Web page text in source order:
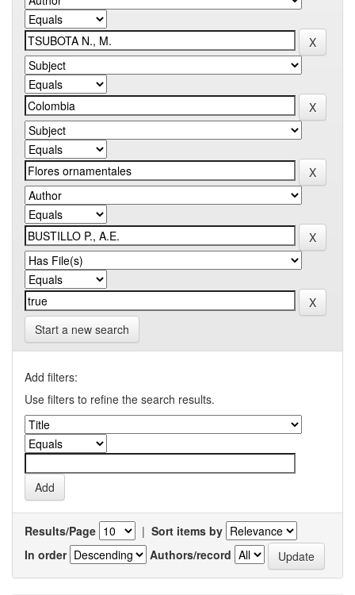
Start a new search
Add filters:
Use filters to refine the search results.
Results/Page | Sort items by
In order
Authors/record